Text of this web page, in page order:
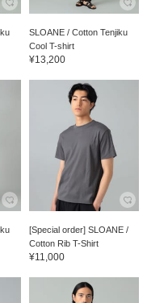
SLOANE / Cotton Tenjiku
Cool T-shirt
¥13,200
[Special order] SLOANE /
Cotton Rib T-Shirt
¥11,000